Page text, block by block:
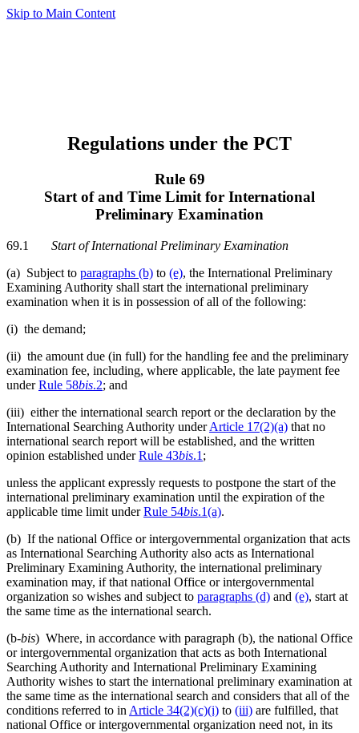
Skip to Main Content
Regulations under the PCT
Rule 69
Start of and Time Limit for International
Preliminary Examination
69.1 Start of International Preliminary Examination
(a) Subject to paragraphs (b) to (e), the International Preliminary
Examining Authority shall start the international preliminary
examination when it is in possession of all of the following:
(i) the demand;
(ii) the amount due (in full) for the handling fee and the preliminary
examination fee, including, where applicable, the late payment fee
underRule 58bis.2; and
(iii) either the international search report or the declaration by the
International Searching Authority underArticle 17(2)(a) that no
international search report will be established, and the written
opinion established underRule 43bis.1 ;
unless the applicant expressly requests to postpone the start of the
international preliminary examination until the expiration of the
applicable time limit underRule 54bis.1(a).
(b) If the national Office or intergovernmental organization that acts
as International Searching Authority also acts as International
Preliminary Examining Authority, the international preliminary
examination may, if that national Office or intergovernmental
organization so wishes and subject to paragraphs (d) and (e), start at
the same time as the international search.
(b-bis) Where, in accordance with paragraph (b), the national Office
or intergovernmental organization that acts as both International
Searching Authority and International Preliminary Examining
Authority wishes to start the international preliminary examination at
the same time as the international search and considers that all of the
conditions referred to in Article 34(2)(c)(i) to (iii) are fulfilled, that
national Office or intergovernmental organization need not, in its